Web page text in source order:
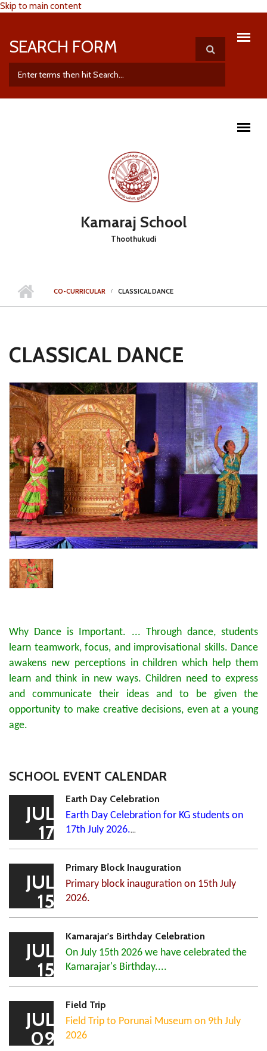
Skip to main content
SEARCH FORM
Kamaraj School
Thoothukudi
CO-CURRICULAR CLASSICAL DANCE
CLASSICAL DANCE
Why Dance is Important. ... Through dance, students
learn teamwork, focus, and improvisational skills. Dance
awakens new perceptions in children which help them
learn and think in new ways. Children need to express
and communicate their ideas and to be given the
opportunity to make creative decisions, even at a young
age.
SCHOOL EVENT CALENDAR
JUL
17
Earth Day Celebration
Earth Day Celebration for KG students on
17th July 2026....
JUL
15
Primary Block Inauguration
Primary block inauguration on 15th July
2026.
JUL
15
Kamarajar's Birthday Celebration
On July 15th 2026 we have celebrated the
Kamarajar's Birthday....
JUL
09
Field Trip
Field Trip to Porunai Museum on 9th July
2026